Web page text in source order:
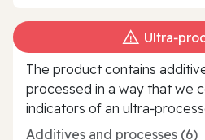
The product contains
processed in a way that we
indicators of an
Additives and processes (6)